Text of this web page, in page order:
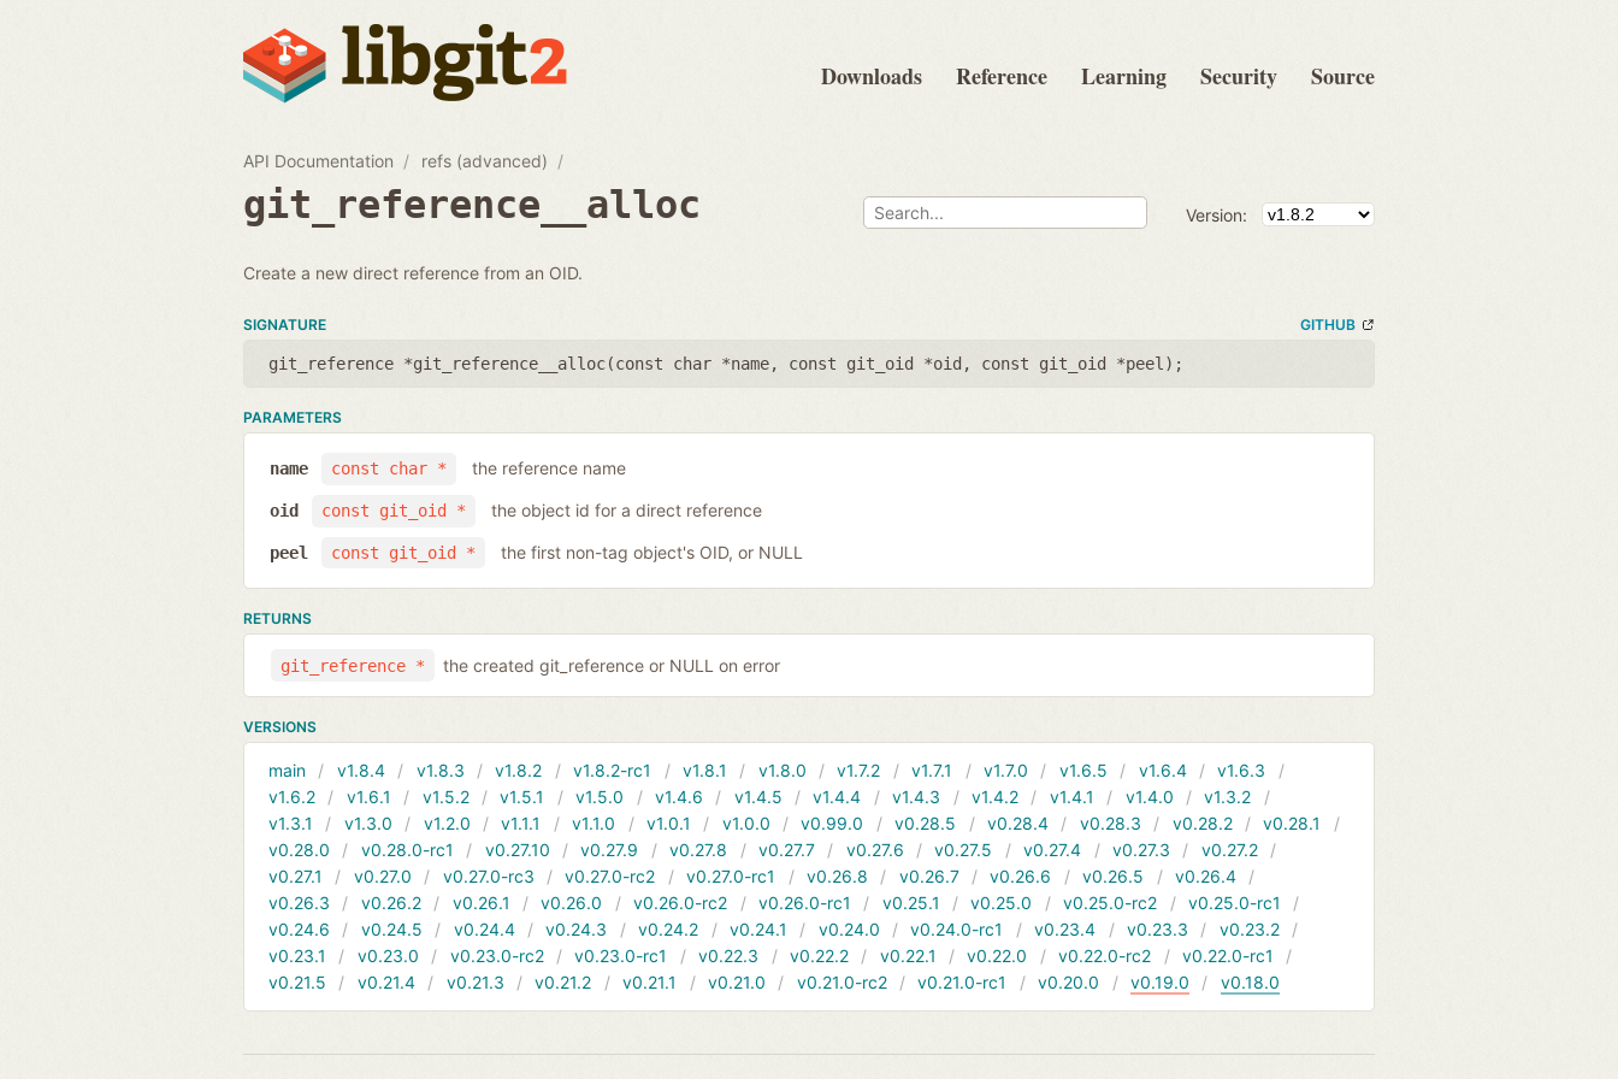
Downloads Reference Learning Security Source
API Documentation refs (advanced)
git_reference__alloc Version:
Create a new direct reference from an OID.
SIGNATURE GITHUB
git_reference *git_reference__alloc(const char *name, const git_oid *oid , const git_oid *peel );
PARAMETERS
const char *
name the reference name
const git_oid *
oid the object id for a direct reference
const git_oid *
peel the first non-tag object's OID, or NULL
RETURNS
git_reference * the created git_reference or NULL on error
VERSIONS
main v1.8.4 v1.8.3 v1.8.2 v1.8.2-rc1 v1.8.1 v1.8.0 v1.7.2 v1.7.1 v1.7.0 v1.6.5 v1.6.4
v1.6.3
v1.6.2
v1.6.1 v1.5.2 v1.5.1 v1.5.0 v1.4.6 v1.4.5 v1.4.4 v1.4.3 v1.4.2 v1.4.1 v1.4.0
v1.3.2
v1.3.1
v1.3.0 v1.2.0 v1.1.1 v1.1.0 v1.0.1 v1.0.0 v0.99.0 v0.28.5 v0.28.4 v0.28.3 v0.28.2
v0.28.1
v0.28.0
v0.28.0-rc1 v0.27.10 v0.27.9 v0.27.8 v0.27.7 v0.27.6 v0.27.5 v0.27.4 v0.27.3
v0.27.2
v0.27.1
v0.27.0 v0.27.0-rc3 v0.27.0-rc2 v0.27.0-rc1 v0.26.8 v0.26.7 v0.26.6 v0.26.5
v0.26.4
v0.26.3
v0.26.2 v0.26.1 v0.26.0 v0.26.0-rc2 v0.26.0-rc1 v0.25.1 v0.25.0 v0.25.0-rc2
v0.25.0-rc1
v0.24.6
v0.24.5 v0.24.4 v0.24.3 v0.24.2 v0.24.1 v0.24.0 v0.24.0-rc1 v0.23.4 v0.23.3
v0.23.2
v0.23.1
v0.23.0 v0.23.0-rc2 v0.23.0-rc1 v0.22.3 v0.22.2 v0.22.1 v0.22.0 v0.22.0-rc2
v0.22.0-rc1
v0.21.5
v0.21.4 v0.21.3 v0.21.2 v0.21.1 v0.21.0 v0.21.0-rc2 v0.21.0-rc1 v0.20.0 v0.19.0 v0.18.0